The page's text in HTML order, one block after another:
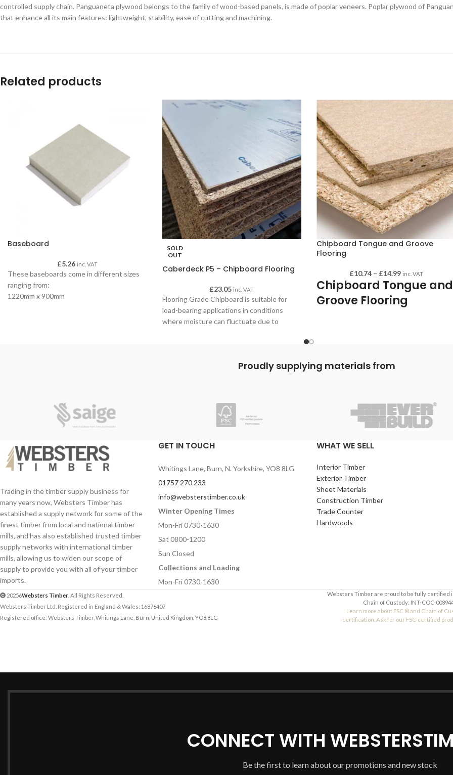
controlled supply chain. Panguaneta plywood belongs to the family of wood-based panels, is made of poplar veneers. Poplar plywood of
that enhance all its main features: lightweight, stability, ease of cutting and machining.
Related products
Baseboard
£5.26 inc. VAT
These baseboards come in different sizes
ranging from:
1220mm x 900mm
SOLD
OUT
Caberdeck P5 – Chipboard Flooring
£23.05 inc. VAT
Flooring Grade Chipboard is suitable for
load-bearing applications in conditions
where moisture can fluctuate due to
Chipboard Tongue and Groove
Flooring
£10.74 – £14.99 inc. VAT
Chipboard Tongue and
Groove Flooring
An easy tongue and groove connection
system helps ensure quick and easy laying
Proudly supplying materials from
Trading in the timber supply business for
many years now, Websters Timber has
established a supply network for some of the
finest timber from local and national timber
mills, and has also established trusted timber
supply networks with international timber
mills, allowing us to widen our scope of
supply to provide you with all of your timber
imports.
GET IN TOUCH
Whitings Lane, Burn, N. Yorkshire, YO8 8LG
01757 270 233
info@websterstimber.co.uk
Winter Opening Times
Mon-Fri 0730-1630
Sat 0800-1200
Sun Closed
Collections and Loading
Mon-Fri 0730-1630
WHAT WE SELL
Interior Timber
Exterior Timber
Sheet Materials
Construction Timber
Trade Counter
Hardwoods
20256Websters Timber . All Rights Reserved.
Websters Timber Ltd. Registered in England & Wales: 16876407
Registered office: Websters Timber, Whitings Lane, Burn, United Kingdom, YO8 8LG
Websters Timber are proud to be fully certified
Chain of Custody: INT-COC-
Learn more about FSC ® and Chain of
certification. Ask for our FSC-certified
CONNECT WITH
Be the first to learn about our promotions and new stock